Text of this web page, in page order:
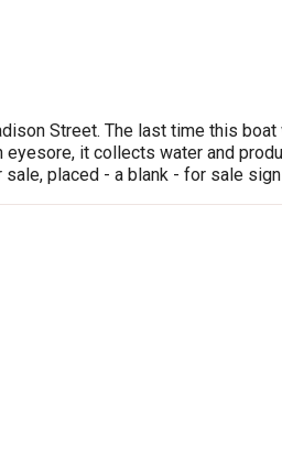
Street. The last time this
it collects water and
placed - a blank - for sale